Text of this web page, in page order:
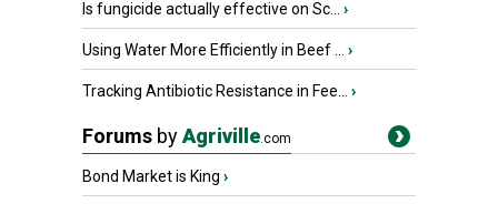
Is fungicide actually effective on Sc... ›
Using Water More Efficiently in Beef ... ›
Tracking Antibiotic Resistance in Fee... ›
Forums byAgriville.com
Bond Market is King ›